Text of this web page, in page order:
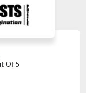
Of 5